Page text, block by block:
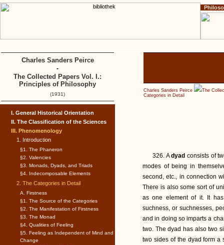
Charles Sanders Peirce
The
Categories in Detail
326. Adyadconsists of
modes of being in
second, etc., in connection
There is also some sort of
as one element of it. It
suchness, or suchnesses,
and in doing so imparts a
two. The dyad has also two
two sides of the dyad form a
I. General Historical Orientation
II. The Classification of the Sciences
III. Phenomenology
1. Introduction
§1. The Phaneron
§2. Valencies
§3. Monads, Dyads, and Triads
§4. Indecomposable Elements
2. The Categories in Detail
A. Firstness
§1. The Source of the Categories
§2. The Manifestation of Firstness
§3. The Monad
§4. Qualities of Feeling
§5. Feeling as Independent of Mind and
Change
Charles Sanders Peirce
-
The Collected Papers Vol. I.:
Principles of Philosophy
(1931)